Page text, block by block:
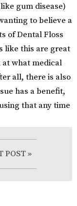
gum disease)
to believe a
of Dental Floss
like this are great
what medical
all, there is also
has a benefit,
that any time
POST »